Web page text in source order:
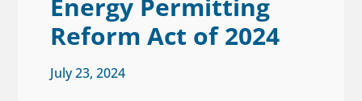
Energy Permitting
Reform Act of 2024
July 23, 2024